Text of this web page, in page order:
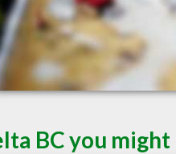
BC you